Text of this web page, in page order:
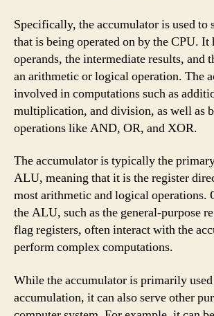
Specifically, the accumulator is used to
that is being operated on by the CPU. It
operands, the intermediate results, and
an arithmetic or logical operation. The
involved in computations such as
multiplication, and division, as well as
operations like AND, OR, and XOR.
The accumulator is typically the
ALU, meaning that it is the register
most arithmetic and logical operations.
the ALU, such as the general-purpose
flag registers, often interact with the
perform complex computations.
While the accumulator is primarily
accumulation, it can also serve other